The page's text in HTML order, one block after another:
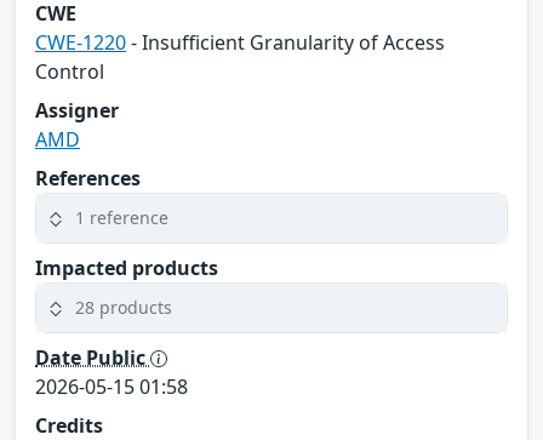
CWE
CWE-1220- Insufficient Granularity of Access
Control
Assigner
AMD
References
1 reference
Impacted products
28 products
Date Public
2026-05-15 01:58
Credits